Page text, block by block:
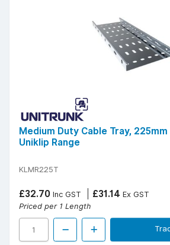
Medium Duty Cable Tray,
Uniklip Range
KLMR225T
£32.70 Inc GST £31.14 Ex GST
Priced per 1 Length